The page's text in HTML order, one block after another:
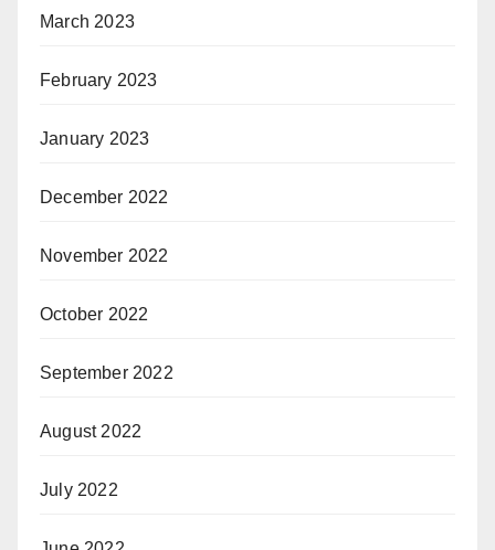
March 2023
February 2023
January 2023
December 2022
November 2022
October 2022
September 2022
August 2022
July 2022